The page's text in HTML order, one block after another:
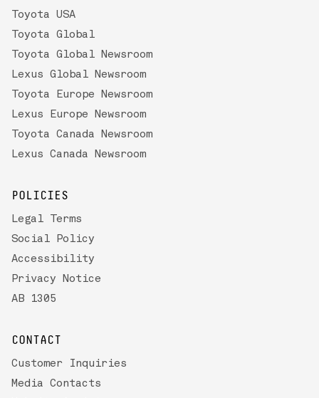
Toyota USA
Toyota Global
Toyota Global Newsroom
Lexus Global Newsroom
Toyota Europe Newsroom
Lexus Europe Newsroom
Toyota Canada Newsroom
Lexus Canada Newsroom
POLICIES
Legal Terms
Social Policy
Accessibility
Privacy Notice
AB 1305
CONTACT
Customer Inquiries
Media Contacts